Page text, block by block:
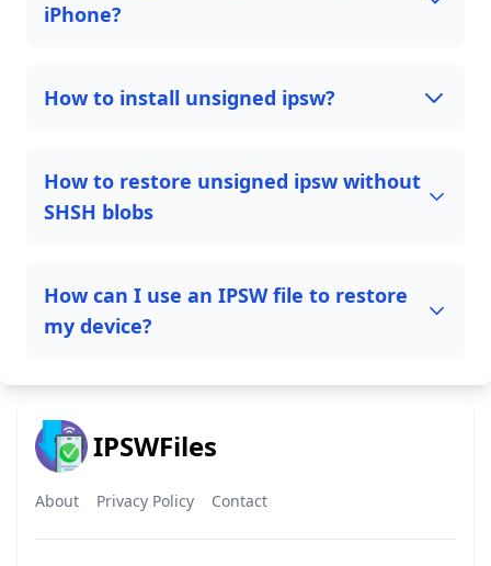
iPhone?
How to install unsigned ipsw?
How to restore unsigned ipsw without
SHSH blobs
How can I use an IPSW file to restore
my device?
IPSWFiles
About Privacy Policy Contact